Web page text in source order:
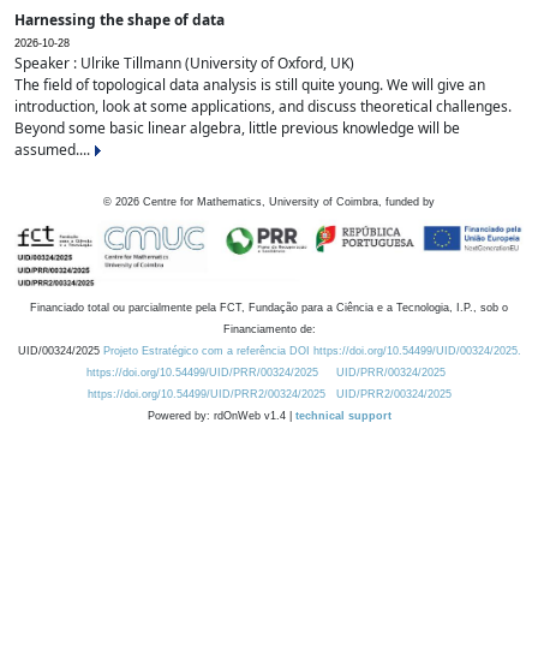
Harnessing the shape of data
2026-10-28
Speaker : Ulrike Tillmann (University of Oxford, UK)
The field of topological data analysis is still quite young. We will give an
introduction, look at some applications, and discuss theoretical challenges.
Beyond some basic linear algebra, little previous knowledge will be
assumed....
© 2026 Centre for Mathematics, University of Coimbra, funded by
Financiado total ou parcialmente pela FCT, Fundação para a Ciência e a Tecnologia, I.P., sob o
Financiamento de:
UID/00324/2025 Projeto Estratégico com a referência DOI https://doi.org/10.54499/UID/00324/2025.
https://doi.org/10.54499/UID/PRR/00324/2025
UID/PRR/00324/2025
https://doi.org/10.54499/UID/PRR2/00324/2025
UID/PRR2/00324/2025
Powered by: rdOnWeb v1.4 | technical support